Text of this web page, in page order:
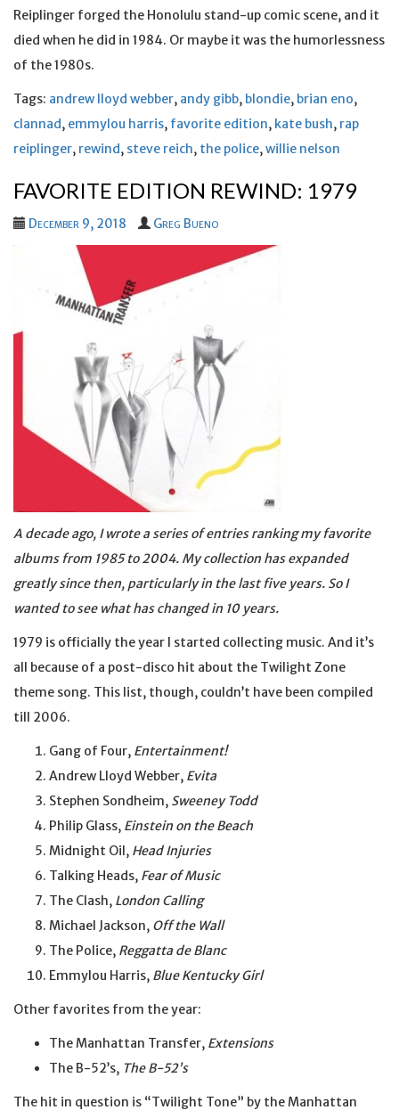
Reiplinger forged the Honolulu stand-up comic scene, and it
died when he did in 1984. Or maybe it was the humorlessness
of the 1980s.
Tags: andrew lloyd webber, andy gibb, blondie, brian eno,
clannad, emmylou harris, favorite edition, kate bush, rap
reiplinger, rewind, steve reich, the police,willie nelson
FAVORITE EDITION REWIND: 1979
December 9, 2018 Greg Bueno
A decade ago, I wrote a series of entries ranking my favorite
albums from 1985 to 2004. My collection has expanded
greatly since then, particularly in the last five years. So I
wanted to see what has changed in 10 years.
1979 is officially the year I started collecting music. And it’s
all because of a post-disco hit about the Twilight Zone
theme song. This list, though, couldn’t have been compiled
till 2006.
Gang of Four, Entertainment!
Andrew Lloyd Webber, Evita
Stephen Sondheim, Sweeney Todd
Philip Glass, Einstein on the Beach
Midnight Oil, Head Injuries
Talking Heads, Fear of Music
The Clash, London Calling
Michael Jackson, Off the Wall
The Police, Reggatta de Blanc
Emmylou Harris, Blue Kentucky Girl
Other favorites from the year:
The Manhattan Transfer, Extensions
The B-52’s, The B-52’s
The hit in question is “Twilight Tone” by the Manhattan